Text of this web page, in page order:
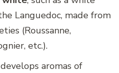
Languedoc, made from
(Roussanne,
etc.).
aromas of